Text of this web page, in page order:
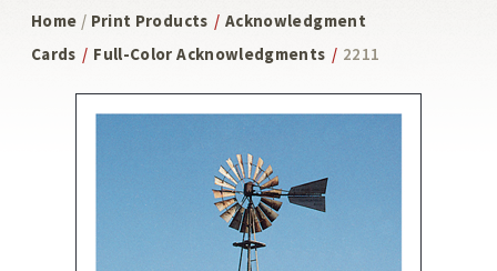
Home / Print Products / Acknowledgment
Cards / Full-Color Acknowledgments / 2211